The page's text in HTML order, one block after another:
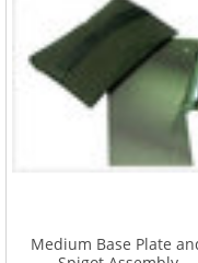
Medium Base Plate